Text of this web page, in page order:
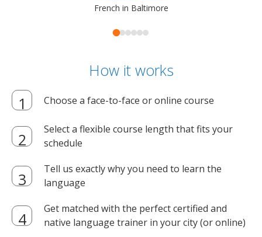
French in Baltimore
How it works
Choose a face-to-face or online course
Select a flexible course length that fits your
schedule
Tell us exactly why you need to learn the
language
Get matched with the perfect certified and
native language trainer in your city (or online)